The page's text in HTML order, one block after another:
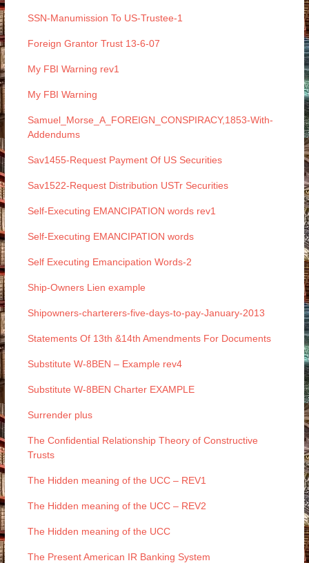
SSN-Manumission To US-Trustee-1
Foreign Grantor Trust 13-6-07
My FBI Warning rev1
My FBI Warning
Samuel_Morse_A_FOREIGN_CONSPIRACY,1853-With-
Addendums
Sav1455-Request Payment Of US Securities
Sav1522-Request Distribution USTr Securities
Self-Executing EMANCIPATION words rev1
Self-Executing EMANCIPATION words
Self Executing Emancipation Words-2
Ship-Owners Lien example
Shipowners-charterers-five-days-to-pay-January-2013
Statements Of 13th &14th Amendments For Documents
Substitute W-8BEN – Example rev4
Substitute W-8BEN Charter EXAMPLE
Surrender plus
The Confidential Relationship Theory of Constructive
Trusts
The Hidden meaning of the UCC – REV1
The Hidden meaning of the UCC – REV2
The Hidden meaning of the UCC
The Present American IR Banking System